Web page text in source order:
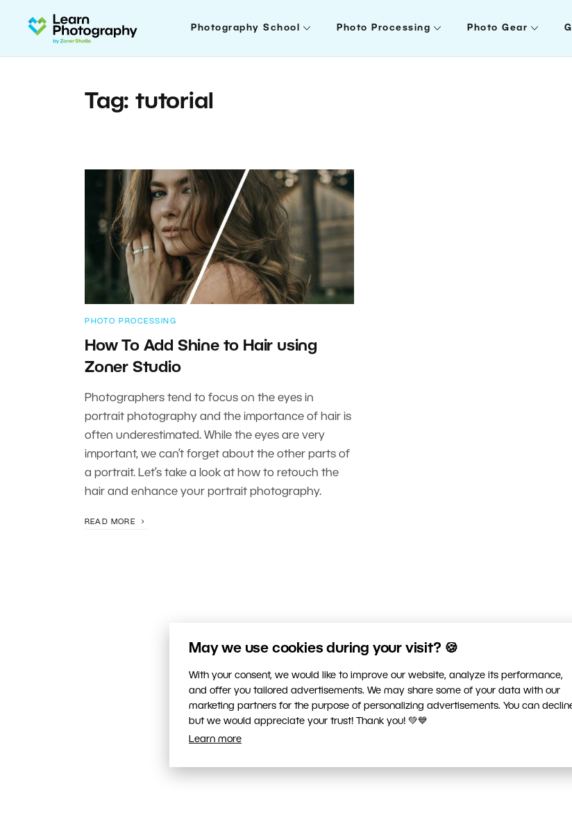
May we use cookies during your visit? 🍪
With your consent, we would like to improve our website, analyze its performance,
and offer you tailored advertisements. We may share some of your data with our
marketing partners for the purpose of personalizing advertisements. You can
but we would appreciate your trust! Thank you! 💚💙
Learn more
Photography School Photo Processing Photo Gear
Tag: tutorial
PHOTO PROCESSING
How To Add Shine to Hair using
Zoner Studio
Photographers tend to focus on the eyes in
portrait photography and the importance of hair is
often underestimated. While the eyes are very
important, we can’t forget about the other parts of
a portrait. Let’s take a look at how to retouch the
hair and enhance your portrait photography.
READ MORE